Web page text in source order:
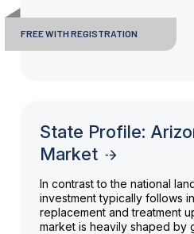
FREE WITH REGISTRATION
State Profile:
Market
In contrast to the national
investment typically follows
replacement and treatment
market is heavily shaped by